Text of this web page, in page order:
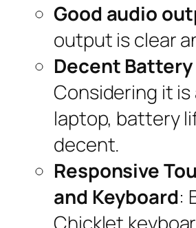
Good audio
output is clear
Decent
Considering it is
laptop, battery
decent.
Responsive
and Keyboard:
Chicklet